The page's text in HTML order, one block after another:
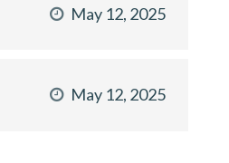
May 12, 2025
May 12, 2025